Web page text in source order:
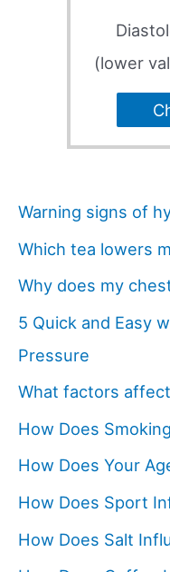
(lower
Warning signs of
Which tea lowers
Why does my
5 Quick and Easy
Pressure
What factors
How Does
How Does Your
How Does Sport
How Does Salt